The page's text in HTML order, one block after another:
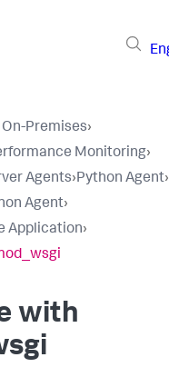
Premises›
Monitoring›
Agents›Python Agent›
Agent›
Application›
with